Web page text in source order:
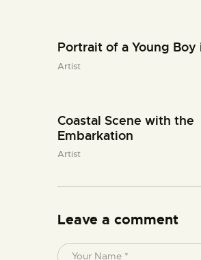
Portrait of a Young Boy
Artist
Coastal Scene with the
Embarkation
Artist
Leave a comment